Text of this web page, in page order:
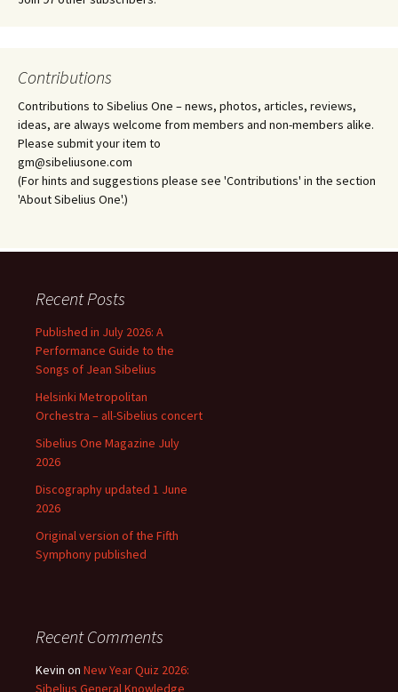
Contributions
Contributions to Sibelius One – news, photos, articles, reviews,
ideas, are always welcome from members and non-members alike.
Please submit your item to
gm@sibeliusone.com
(For hints and suggestions please see 'Contributions' in the section
'About Sibelius One'.)
Recent Posts
Published in July 2026: A
Performance Guide to the
Songs of Jean Sibelius
Helsinki Metropolitan
Orchestra – all-Sibelius concert
Sibelius One Magazine July
2026
Discography updated 1 June
2026
Original version of the Fifth
Symphony published
Recent Comments
Kevin on New Year Quiz 2026:
Sibelius General Knowledge